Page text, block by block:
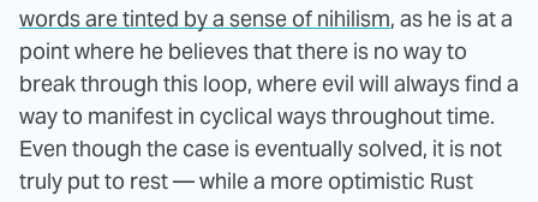
words are tinted by a sense of nihilism, as he is at a
point where he believes that there is no way to
break through this loop, where evil will always find a
way to manifest in cyclical ways throughout time.
Even though the case is eventually solved, it is not
truly put to rest — while a more optimistic Rust